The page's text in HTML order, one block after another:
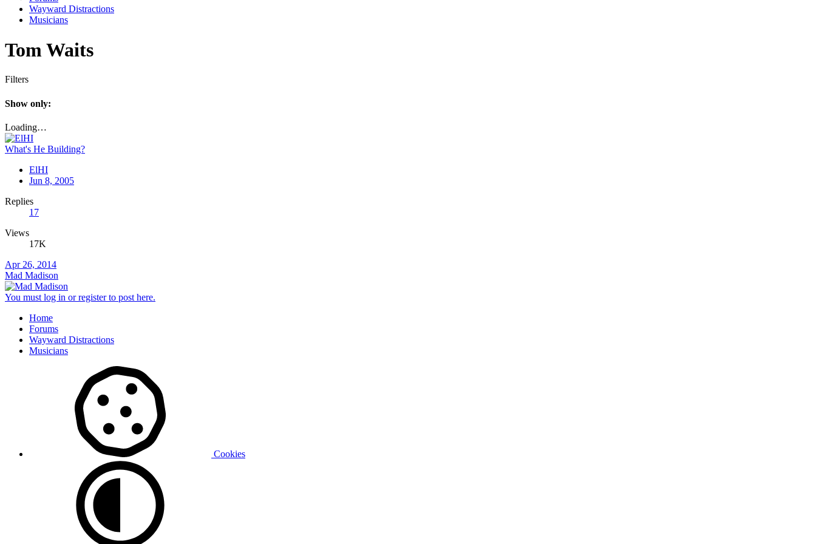
Wayward Distractions
Musicians
Tom Waits
Filters
Show only:
Loading…
What's He Building?
ElHI
Jun 8, 2005
Replies
17
Views
17K
Apr 26, 2014
Mad Madison
You must log in or register to post here.
Home
Forums
Wayward Distractions
Musicians
Cookies